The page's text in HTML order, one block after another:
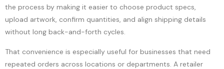
the process by making it easier to choose product specs,
upload artwork, confirm quantities, and align shipping details
without long back-and-forth cycles.
That convenience is especially useful for businesses that need
repeated orders across locations or departments. A retailer